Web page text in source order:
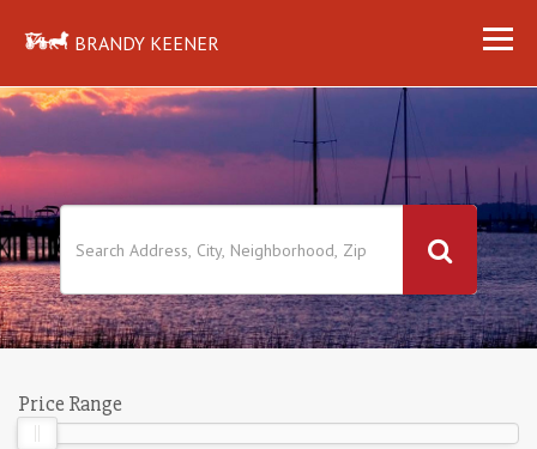
BRANDY KEENER
Price Range